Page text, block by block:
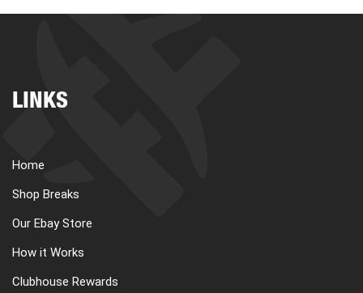
LINKS
Home
Shop Breaks
Our Ebay Store
How it Works
Clubhouse Rewards